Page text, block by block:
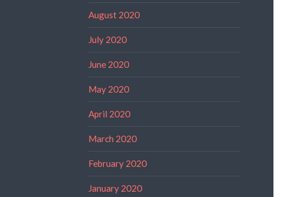
August 2020
July 2020
June 2020
May 2020
April 2020
March 2020
February 2020
January 2020